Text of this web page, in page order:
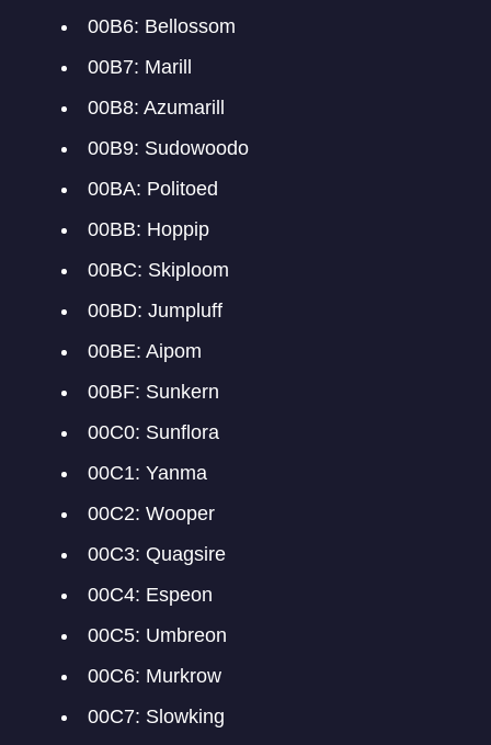
00B6: Bellossom
00B7: Marill
00B8: Azumarill
00B9: Sudowoodo
00BA: Politoed
00BB: Hoppip
00BC: Skiploom
00BD: Jumpluff
00BE: Aipom
00BF: Sunkern
00C0: Sunflora
00C1: Yanma
00C2: Wooper
00C3: Quagsire
00C4: Espeon
00C5: Umbreon
00C6: Murkrow
00C7: Slowking